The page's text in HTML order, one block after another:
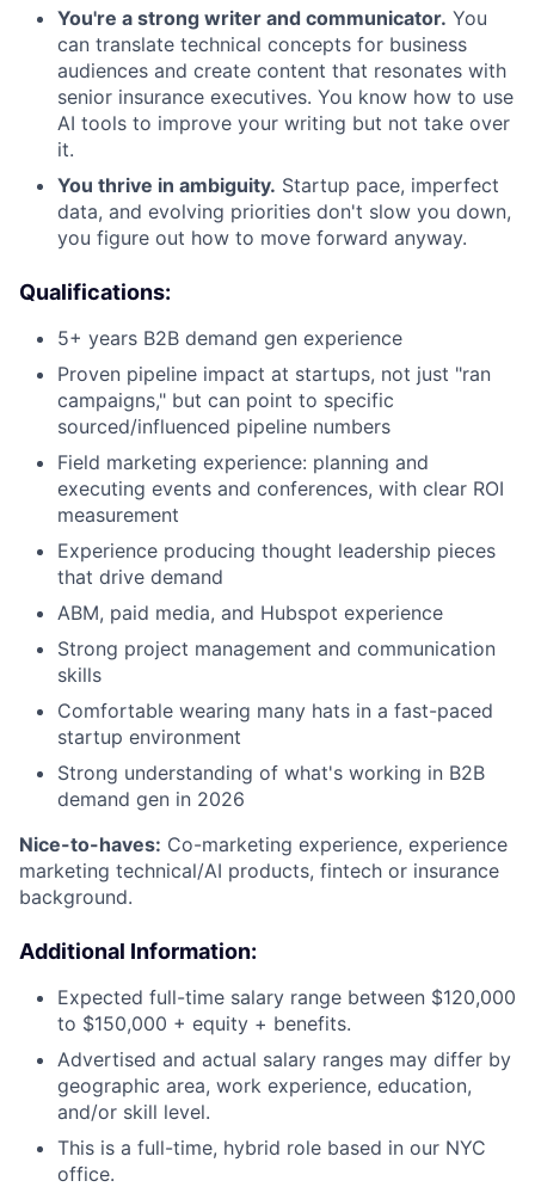
You're a strong writer and communicator. You
can translate technical concepts for business
audiences and create content that resonates with
senior insurance executives. You know how to use
AI tools to improve your writing but not take over
it.
You thrive in ambiguity. Startup pace, imperfect
data, and evolving priorities don't slow you down,
you figure out how to move forward anyway.
Qualifications:
5+ years B2B demand gen experience
Proven pipeline impact at startups, not just "ran
campaigns," but can point to specific
sourced/influenced pipeline numbers
Field marketing experience: planning and
executing events and conferences, with clear ROI
measurement
Experience producing thought leadership pieces
that drive demand
ABM, paid media, and Hubspot experience
Strong project management and communication
skills
Comfortable wearing many hats in a fast-paced
startup environment
Strong understanding of what's working in B2B
demand gen in 2026
Nice-to-haves: Co-marketing experience, experience
marketing technical/AI products, fintech or insurance
background.
Additional Information:
Expected full-time salary range between $120,000
to $150,000 + equity + benefits.
Advertised and actual salary ranges may differ by
geographic area, work experience, education,
and/or skill level.
This is a full-time, hybrid role based in our NYC
office.